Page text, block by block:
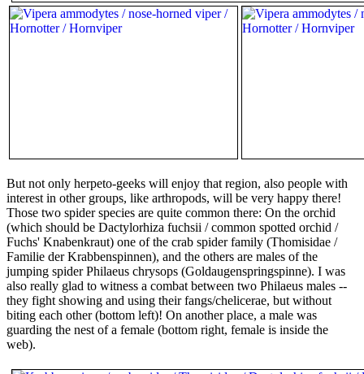
But not only herpeto-geeks will enjoy that region, also people with
interest in other groups, like arthropods, will be very happy there!
Those two spider species are quite common there: On the orchid
(which should be Dactylorhiza fuchsii / common spotted orchid /
Fuchs' Knabenkraut) one of the crab spider family (Thomisidae /
Familie der Krabbenspinnen), and the others are males of the
jumping spider Philaeus chrysops (Goldaugenspringspinne). I was
also really glad to witness a combat between two Philaeus males --
they fight showing and using their fangs/chelicerae, but without
biting each other (bottom left)! On another place, a male was
guarding the nest of a female (bottom right, female is inside the
web).